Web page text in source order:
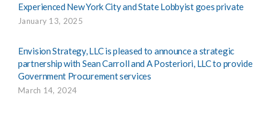
Experienced New York City and State Lobbyist goes private
January 13, 2025
Envision Strategy, LLC is pleased to announce a strategic
partnership with Sean Carroll and A Posteriori, LLC to provide
Government Procurement services
March 14, 2024